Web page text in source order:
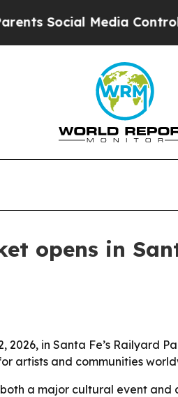
Media Controls for
opens in
in Santa Fe’s Railyard
artists and communities
a major cultural event